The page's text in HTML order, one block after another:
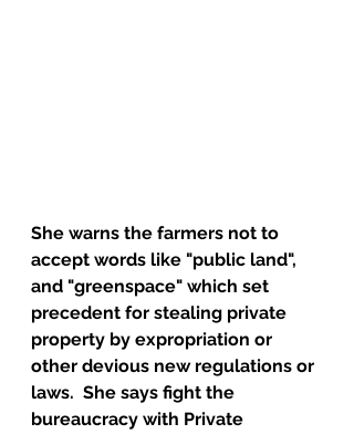
She warns the farmers not to
accept words like "public land",
and "greenspace" which set
precedent for stealing private
property by expropriation or
other devious new regulations or
laws.  She says fight the
bureaucracy with Private